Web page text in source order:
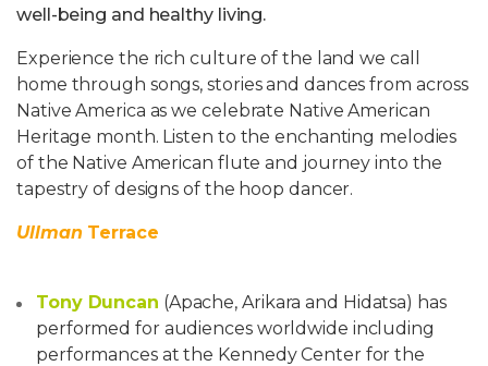
well-being and healthy living.
Experience the rich culture of the land we call
home through songs, stories and dances from across
Native America as we celebrate Native American
Heritage month. Listen to the enchanting melodies
of the Native American flute and journey into the
tapestry of designs of the hoop dancer.
UllmanTerrace
Tony Duncan (Apache, Arikara and Hidatsa) has
performed for audiences worldwide including
performances at the Kennedy Center for the